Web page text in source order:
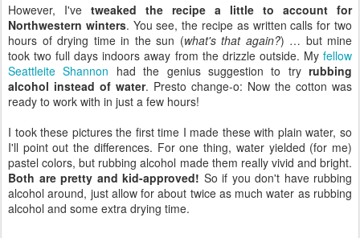
However, I've tweaked the recipe a little to account for
Northwestern winters. You see, the recipe as written calls for two
hours of drying time in the sun (what's that again?) … but mine
took two full days indoors away from the drizzle outside. My fellow
Seattleite Shannon had the genius suggestion to try rubbing
alcohol instead of water. Presto change-o: Now the cotton was
ready to work with in just a few hours!
I took these pictures the first time I made these with plain water, so
I'll point out the differences. For one thing, water yielded (for me)
pastel colors, but rubbing alcohol made them really vivid and bright.
Both are pretty and kid-approved! So if you don't have rubbing
alcohol around, just allow for about twice as much water as rubbing
alcohol and some extra drying time.